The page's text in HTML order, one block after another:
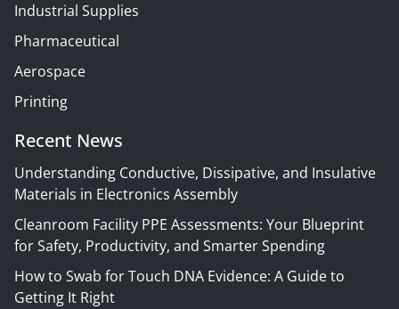
Industrial Supplies
Pharmaceutical
Aerospace
Printing
Recent News
Understanding Conductive, Dissipative, and Insulative
Materials in Electronics Assembly
Cleanroom Facility PPE Assessments: Your Blueprint
for Safety, Productivity, and Smarter Spending
How to Swab for Touch DNA Evidence: A Guide to
Getting It Right